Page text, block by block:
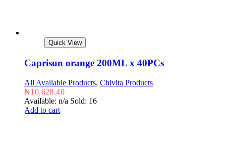
Quick View
Caprisun orange 200ML x 40PCs
All Available Products, Chivita Products
₦10,628.40
Available: n/a Sold: 16
Add to cart